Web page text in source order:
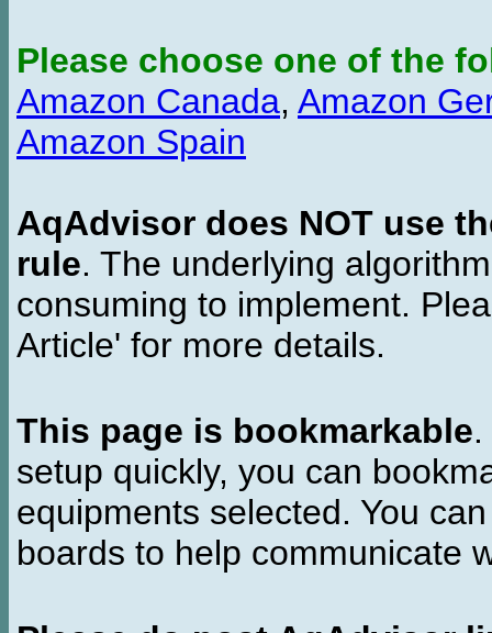
Please choose one of the
Amazon Canada, Amazon
Amazon Spain
AqAdvisor does NOT use
rule. The underlying
consuming to implement.
Article' for more details.
This page is bookmarkable
setup quickly, you can
equipments selected. You
boards to help communicate